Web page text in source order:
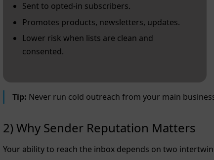
Sent to opted‑in subscribers.
Promotes products, newsletters, updates.
Lower risk when lists are clean and
consented.
Tip: Never run cold outreach from your main
2) Why Sender Reputation Matters
Your ability to reach the inbox depends on two